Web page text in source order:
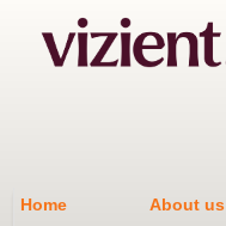
Home About us